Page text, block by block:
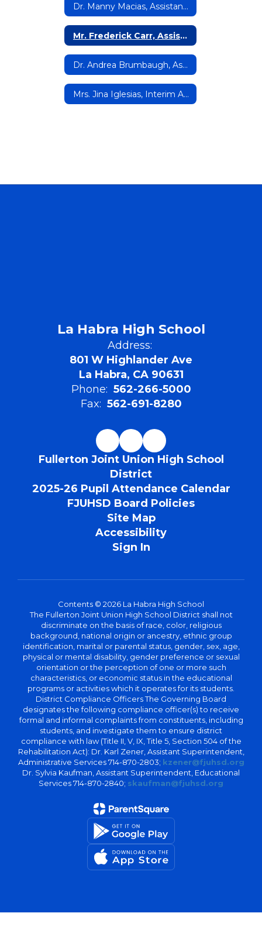
Dr. Manny Macias, Assistant Principal
Mr. Frederick Carr, Assistant Principal
Dr. Andrea Brumbaugh, Assistant Principal
Mrs. Jina Iglesias, Interim Assistant Principal
La Habra High School
Address:
801 W Highlander Ave
La Habra, CA 90631
Phone: 562-266-5000
Fax: 562-691-8280
Fullerton Joint Union High School
District
2025-26 Pupil Attendance Calendar
FJUHSD Board Policies
Site Map
Accessibility
Sign In
Contents © 2026 La Habra High School
The Fullerton Joint Union High School District shall not
discriminate on the basis of race, color, religious
background, national origin or ancestry, ethnic group
identification, marital or parental status, gender, sex, age,
physical or mental disability, gender preference or sexual
orientation or the perception of one or more such
characteristics, or economic status in the educational
programs or activities which it operates for its students.
District Compliance Officers The Governing Board
designates the following compliance officer(s) to receive
formal and informal complaints from constituents, including
students, and investigate them to ensure district
compliance with law (Title II, V, IX, Title 5, Section 504 of the
Rehabilitation Act): Dr. Karl Zener, Assistant Superintendent,
Administrative Services 714-870-2803; kzener@fjuhsd.org
Dr. Sylvia Kaufman, Assistant Superintendent, Educational
Services 714-870-2840; skaufman@fjuhsd.org